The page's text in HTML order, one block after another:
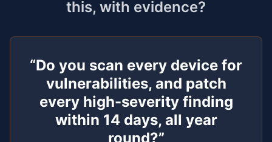
this, with evidence?
“Do you scan every device for
vulnerabilities, and patch
every high-severity finding
within 14 days, all year
round?”